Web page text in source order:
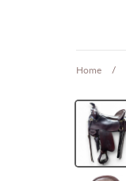
Home /